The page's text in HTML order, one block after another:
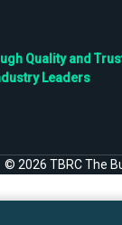
Quality and
Leaders
© 2026 TBRC The